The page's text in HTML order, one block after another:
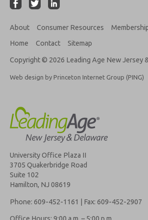
About Consumer Resources
Home
Contact Sitemap
Copyright © 2026 Leading Age New Jersey
Web design by Princeton Internet Group (PING)
University Office Plaza II
3705 Quakerbridge Road
Suite 102
Hamilton, NJ 08619
Phone: 609-452-1161 | Fax: 609-452-2907